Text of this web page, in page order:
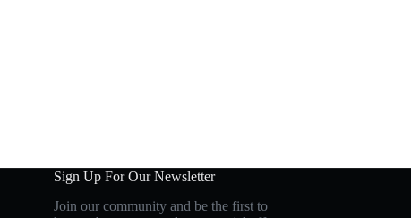
Sign Up For Our Newsletter
Join our community and be the first to